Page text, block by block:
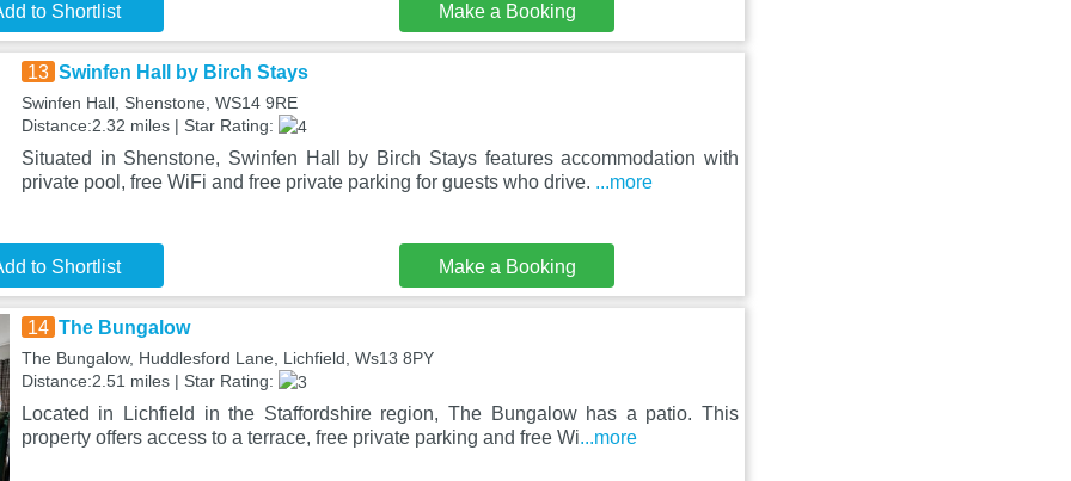
to Shortlist Make a Booking
13 Swinfen Hall by Birch Stays
Swinfen Hall, Shenstone, WS14 9RE
Distance:2.32 miles | Star Rating:
Situated in Shenstone, Swinfen Hall by Birch Stays features accommodation with
private pool, free WiFi and free private parking for guests who drive. ...more
to Shortlist Make a Booking
14 The Bungalow
The Bungalow, Huddlesford Lane, Lichfield, Ws13 8PY
Distance:2.51 miles | Star Rating:
Located in Lichfield in the Staffordshire region, The Bungalow has a patio. This
property offers access to a terrace, free private parking and free Wi...more